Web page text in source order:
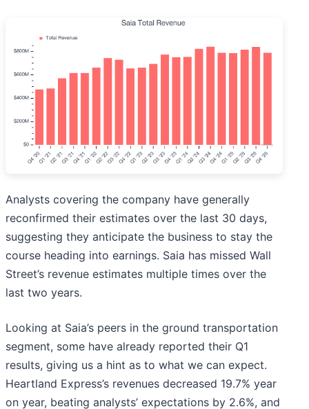
Analysts covering the company have generally
reconfirmed their estimates over the last 30 days,
suggesting they anticipate the business to stay the
course heading into earnings. Saia has missed Wall
Street’s revenue estimates multiple times over the
last two years.
Looking at Saia’s peers in the ground transportation
segment, some have already reported their Q1
results, giving us a hint as to what we can expect.
Heartland Express’s revenues decreased 19.7% year
on year, beating analysts’ expectations by 2.6%, and